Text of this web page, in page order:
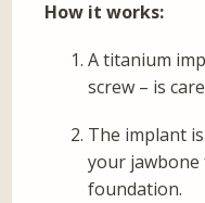
How it works:
A titanium
screw – is
The implant
your jawbone
foundation.